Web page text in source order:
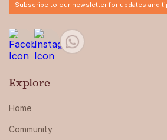
Subscribe to our newsletter for updates and
Explore
Home
Community